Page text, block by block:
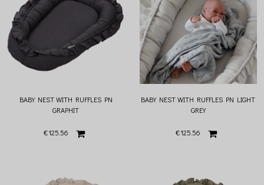
BABY NEST WITH RUFFLES PN
GRAPHIT
€125.56
BABY NEST WITH RUFFLES PN LIGHT
GREY
€125.56